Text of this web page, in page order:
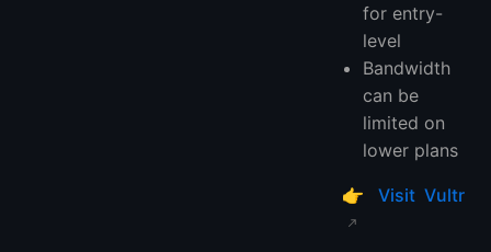
for entry-
level
Bandwidth
can be
limited on
lower plans
👉 Visit Vultr